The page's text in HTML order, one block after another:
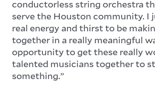
conductorless string orchestra
serve the Houston community. I
real energy and thirst to be
together in a really meaningful
opportunity to get these really
talented musicians together to
something.”